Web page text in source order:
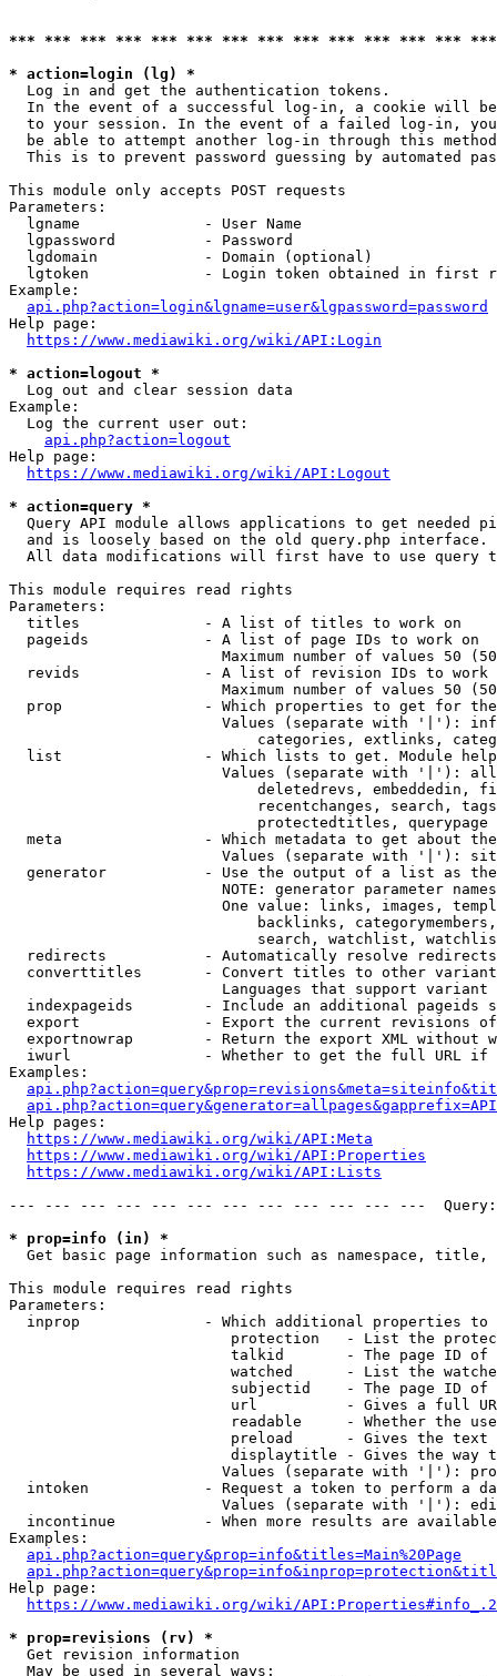
*** *** *** *** *** *** *** *** *** *** *** *** ***
* action=login (lg) *
  Log in and get the authentication tokens.
In the event of a successful log-in, a cookie will
to your session. In the event of a failed log-in,
be able to attempt another log-in through this
This is to prevent password guessing by automated
This module only accepts POST requests
Parameters:
  lgname              - User Name
  lgpassword          - Password
  lgdomain            - Domain (optional)
lgtoken             - Login token obtained in first
Example:
api.php?action=login&lgname=user&lgpassword=password
Help page:
https://www.mediawiki.org/wiki/API:Login
* action=logout *
  Log out and clear session data
Example:
  Log the current user out:
api.php?action=logout
Help page:
https://www.mediawiki.org/wiki/API:Logout
* action=query *
Query API module allows applications to get needed
  and is loosely based on the old query.php interface.
All data modifications will first have to use query
This module requires read rights
Parameters:
  titles              - A list of titles to work on
  pageids             - A list of page IDs to work on
Maximum number of values 50
revids              - A list of revision IDs to work
Maximum number of values 50
prop                - Which properties to get for
Values (separate with '|'):
categories, extlinks,
list                - Which lists to get. Module
Values (separate with '|'):
deletedrevs, embeddedin,
recentchanges, search,
                            protectedtitles, querypage
meta                - Which metadata to get about
Values (separate with '|'):
generator           - Use the output of a list as
NOTE: generator parameter
One value: links, images,
backlinks,
search, watchlist,
  redirects           - Automatically resolve redirects
converttitles       - Convert titles to other
Languages that support
indexpageids        - Include an additional pageids
export              - Export the current revisions
exportnowrap        - Return the export XML without
iwurl               - Whether to get the full URL
Examples:
Help pages:
https://www.mediawiki.org/wiki/API:Meta
https://www.mediawiki.org/wiki/API:Properties
https://www.mediawiki.org/wiki/API:Lists
--- --- --- --- --- --- --- --- --- --- --- ---
* prop=info (in) *
Get basic page information such as namespace, title,
This module requires read rights
Parameters:
inprop              - Which additional properties to
protection   - List the
talkid       - The page ID
watched      - List the
subjectid    - The page ID
url          - Gives a full
readable     - Whether the
preload      - Gives the
displaytitle - Gives the way
Values (separate with '|'):
intoken             - Request a token to perform a
Values (separate with '|'):
incontinue          - When more results are
Examples:
api.php?action=query&prop=info&titles=Main%20Page
Help page:
https://www.mediawiki.org/wiki/
* prop=revisions (rv) *
  Get revision information
  May be used in several ways: